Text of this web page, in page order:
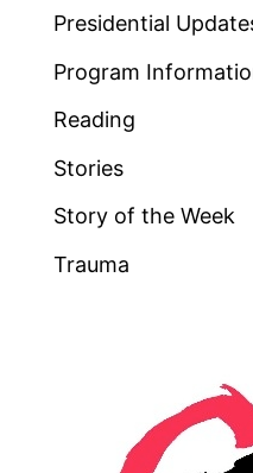
Presidential
Program
Reading
Stories
Story of the Week
Trauma